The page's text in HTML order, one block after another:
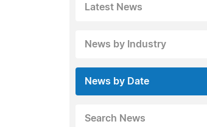
Latest News
News by Industry
News by Date
Search News